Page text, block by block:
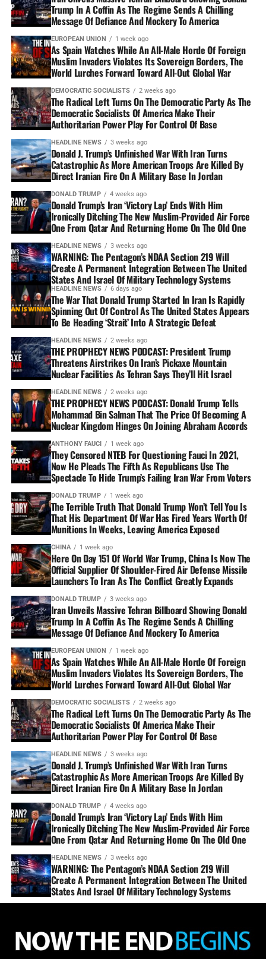
Trump In A Coffin As The Regime Sends A Chilling
Message Of Defiance And Mockery To America
EUROPEAN UNION 1 week ago
As Spain Watches While An All-Male Horde Of Foreign
Muslim Invaders Violates Its Sovereign Borders, The
World Lurches Forward Toward All-Out Global War
DEMOCRATIC SOCIALISTS 2 weeks ago
The Radical Left Turns On The Democratic Party As The
Democratic Socialists Of America Make Their
Authoritarian Power Play For Control Of Base
HEADLINE NEWS 3 weeks ago
Donald J. Trump’s Unfinished War With Iran Turns
Catastrophic As More American Troops Are Killed By
Direct Iranian Fire On A Military Base In Jordan
DONALD TRUMP 4 weeks ago
Donald Trump’s Iran ‘Victory Lap’ Ends With Him
Ironically Ditching The New Muslim-Provided Air Force
One From Qatar And Returning Home On The Old One
HEADLINE NEWS 3 weeks ago
WARNING: The Pentagon’s NDAA Section 219 Will
Create A Permanent Integration Between The United
States And Israel Of Military Technology Systems
HEADLINE NEWS 6 days ago
The War That Donald Trump Started In Iran Is Rapidly
Spinning Out Of Control As The United States Appears
To Be Heading ‘Strait’ Into A Strategic Defeat
HEADLINE NEWS 2 weeks ago
THE PROPHECY NEWS PODCAST: President Trump
Threatens Airstrikes On Iran’s Pickaxe Mountain
Nuclear Facilities As Tehran Says They’ll Hit Israel
HEADLINE NEWS 2 weeks ago
THE PROPHECY NEWS PODCAST: Donald Trump Tells
Mohammad Bin Salman That The Price Of Becoming A
Nuclear Kingdom Hinges On Joining Abraham Accords
ANTHONY FAUCI 1 week ago
They Censored NTEB For Questioning Fauci In 2021,
Now He Pleads The Fifth As Republicans Use The
Spectacle To Hide Trump’s Failing Iran War From Voters
DONALD TRUMP 1 week ago
The Terrible Truth That Donald Trump Won’t Tell You Is
That His Department Of War Has Fired Years Worth Of
Munitions In Weeks, Leaving America Exposed
CHINA 1 week ago
Here On Day 151 Of World War Trump, China Is Now The
Official Supplier Of Shoulder-Fired Air Defense Missile
Launchers To Iran As The Conflict Greatly Expands
DONALD TRUMP 3 weeks ago
Iran Unveils Massive Tehran Billboard Showing Donald
Trump In A Coffin As The Regime Sends A Chilling
Message Of Defiance And Mockery To America
EUROPEAN UNION 1 week ago
As Spain Watches While An All-Male Horde Of Foreign
Muslim Invaders Violates Its Sovereign Borders, The
World Lurches Forward Toward All-Out Global War
DEMOCRATIC SOCIALISTS 2 weeks ago
The Radical Left Turns On The Democratic Party As The
Democratic Socialists Of America Make Their
Authoritarian Power Play For Control Of Base
HEADLINE NEWS 3 weeks ago
Donald J. Trump’s Unfinished War With Iran Turns
Catastrophic As More American Troops Are Killed By
Direct Iranian Fire On A Military Base In Jordan
DONALD TRUMP 4 weeks ago
Donald Trump’s Iran ‘Victory Lap’ Ends With Him
Ironically Ditching The New Muslim-Provided Air Force
One From Qatar And Returning Home On The Old One
HEADLINE NEWS 3 weeks ago
WARNING: The Pentagon’s NDAA Section 219 Will
Create A Permanent Integration Between The United
States And Israel Of Military Technology Systems